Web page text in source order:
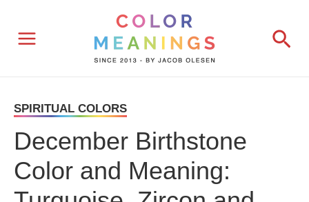
SPIRITUAL COLORS
December Birthstone
Color and Meaning: